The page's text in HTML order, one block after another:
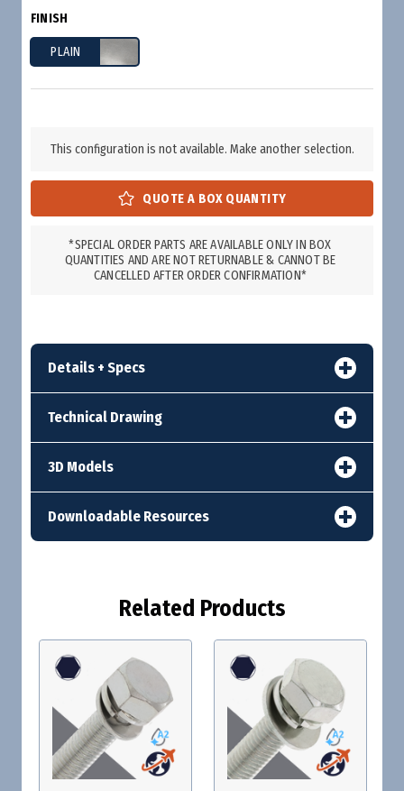
FINISH
PLAIN
This configuration is not available. Make another selection.
*SPECIAL ORDER PARTS ARE AVAILABLE ONLY IN BOX
QUANTITIES AND ARE NOT RETURNABLE & CANNOT BE
CANCELLED AFTER ORDER CONFIRMATION*
Details + Specs
Technical Drawing
3D Models
Downloadable Resources
Related Products